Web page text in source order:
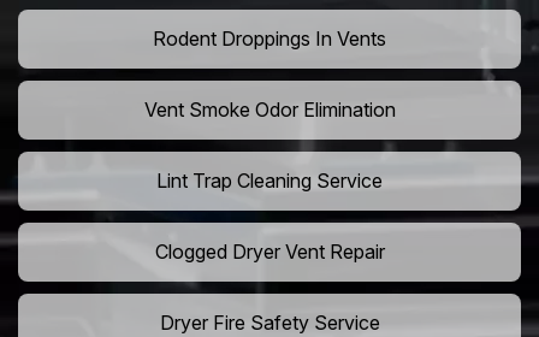
Rodent Droppings In Vents
Vent Smoke Odor Elimination
Lint Trap Cleaning Service
Clogged Dryer Vent Repair
Dryer Fire Safety Service